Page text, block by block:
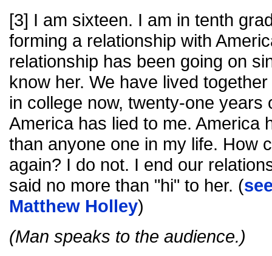
[3] I am sixteen. I am in tenth
forming a relationship with
relationship has been going on
know her. We have lived
in college now, twenty-one years
America has lied to me. America
than anyone one in my life. How
again? I do not. I end our
said no more than "hi" to her. (
Matthew Holley)
(Man speaks to the audience.)